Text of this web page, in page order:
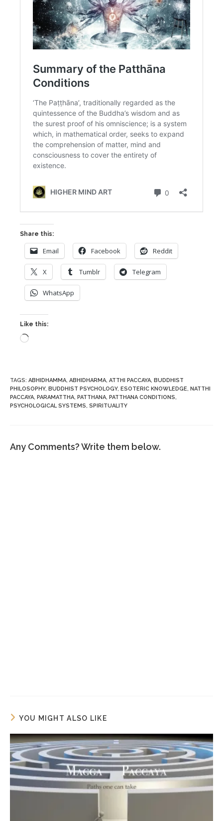
Share this:
Email Facebook Reddit
X Tumblr Telegram
WhatsApp
Like this:
Loading…
TAGS: ABHIDHAMMA, ABHIDHARMA, ATTHI PACCAYA, BUDDHIST
PHILOSOPHY, BUDDHIST PSYCHOLOGY, ESOTERIC KNOWLEDGE, NATTHI
PACCAYA, PARAMATTHA, PATTHANA, PATTHANA CONDITIONS,
PSYCHOLOGICAL SYSTEMS, SPIRITUALITY
Any Comments? Write them below.
YOU MIGHT ALSO LIKE